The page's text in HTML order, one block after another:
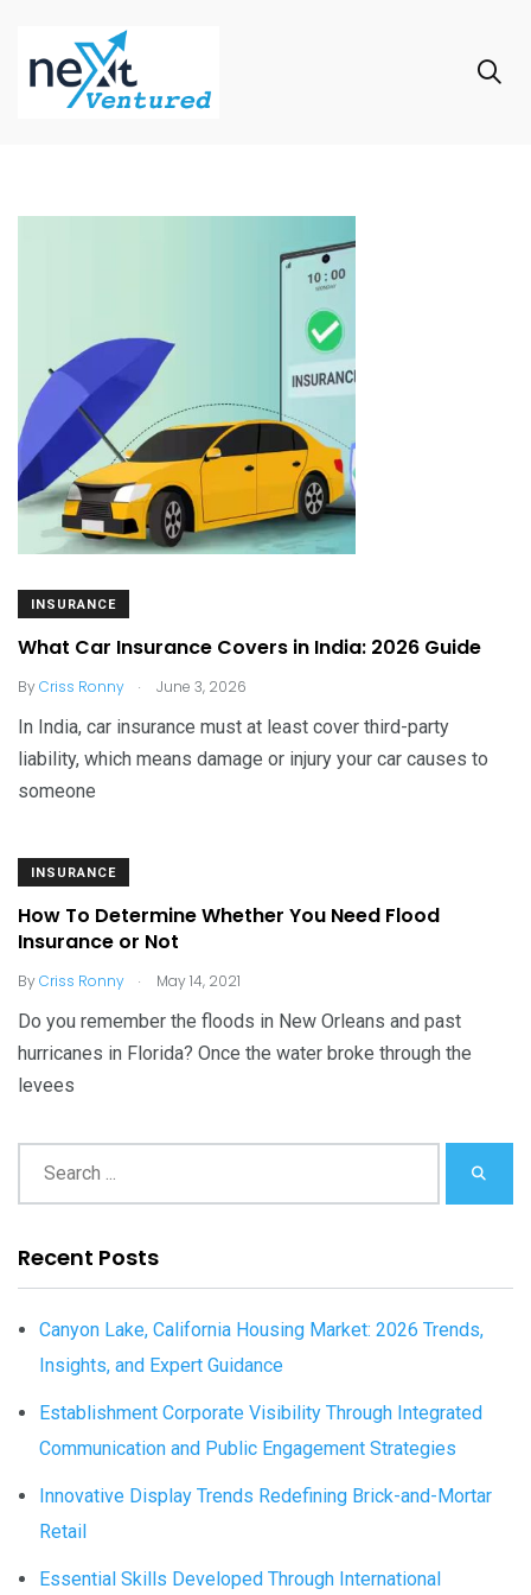
INSURANCE
What Car Insurance Covers in India: 2026 Guide
ByCriss Ronny . June 3, 2026
In India, car insurance must at least cover third-party
liability, which means damage or injury your car causes to
someone
INSURANCE
How To Determine Whether You Need Flood
Insurance or Not
ByCriss Ronny . May 14, 2021
Do you remember the floods in New Orleans and past
hurricanes in Florida? Once the water broke through the
levees
Recent Posts
Canyon Lake, California Housing Market: 2026 Trends,
Insights, and Expert Guidance
Establishment Corporate Visibility Through Integrated
Communication and Public Engagement Strategies
Innovative Display Trends Redefining Brick-and-Mortar
Retail
Essential Skills Developed Through International